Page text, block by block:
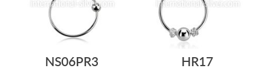
NS06PR3
HR17